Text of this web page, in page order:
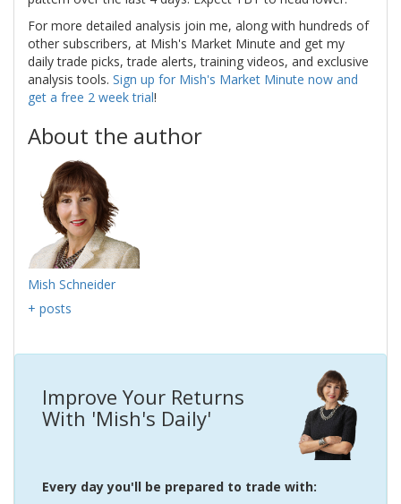
For more detailed analysis join me, along with hundreds of
other subscribers, at Mish's Market Minute and get my
daily trade picks, trade alerts, training videos, and exclusive
analysis tools. Sign up for Mish's Market Minute now and
get a free 2 week trial!
About the author
Mish Schneider
+ posts
Improve Your Returns
With 'Mish's Daily'
Every day you'll be prepared to trade with: